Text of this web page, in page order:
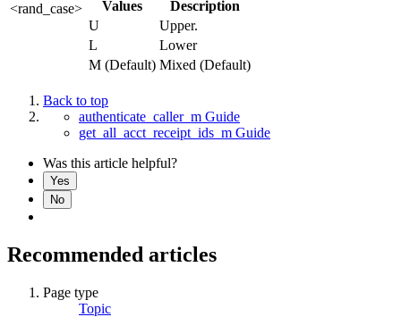
<rand_case> Values
Description
U
Upper.
L
Lower
M (Default) Mixed (Default)
Back to top
authenticate_caller_m Guide
get_all_acct_receipt_ids_m Guide
Was this article helpful?
Yes
No
Recommended articles
Page type
Topic